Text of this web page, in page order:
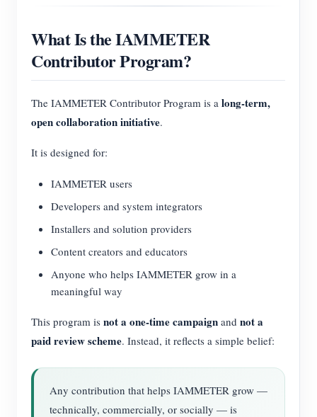
What Is the IAMMETER
Contributor Program?
The IAMMETER Contributor Program is a long-term,
open collaboration initiative.
It is designed for:
IAMMETER users
Developers and system integrators
Installers and solution providers
Content creators and educators
Anyone who helps IAMMETER grow in a
meaningful way
This program is not a one-time campaign and not a
paid review scheme. Instead, it reflects a simple belief:
Any contribution that helps IAMMETER grow —
technically, commercially, or socially — is